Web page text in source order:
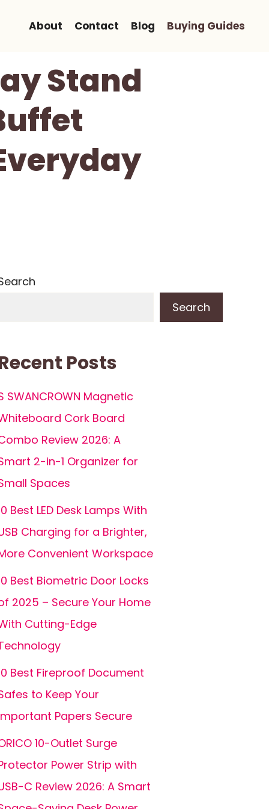
About Contact Blog Buying Guides
Stand
Search
Posts
SWANCROWN Magnetic
Cork Board
Review 2026: A
2-in-1 Organizer for
Spaces
Best LED Desk Lamps With
Charging for a Brighter,
Convenient Workspace
Best Biometric Door Locks
2025 – Secure Your Home
Cutting-Edge
Best Fireproof Document
to Keep Your
Papers Secure
10-Outlet Surge
Power Strip with
C Review 2026: A Smart